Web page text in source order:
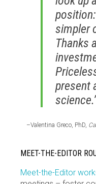
simpler
Thanks
present
–Valentina Greco, PhD,
MEET-THE-EDITOR
Meet-the-Editor